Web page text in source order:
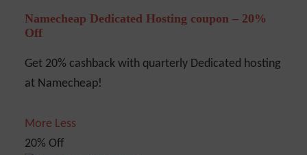
Namecheap Dedicated Hosting coupon – 20%
Off
Get 20% cashback with quarterly Dedicated hosting
at Namecheap!
More Less
20% Off